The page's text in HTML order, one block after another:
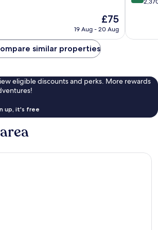
The
price
£75
19 Aug - 20 Aug
2,370
similar properties
eligible discounts and perks. More rewards
up, it's free